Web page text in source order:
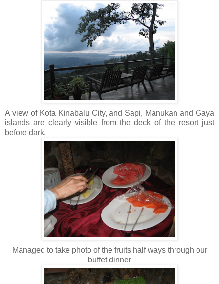
A view of Kota Kinabalu City, and Sapi, Manukan and Gaya
islands are clearly visible from the deck of the resort just
before dark.
Managed to take photo of the fruits half ways through our
buffet dinner